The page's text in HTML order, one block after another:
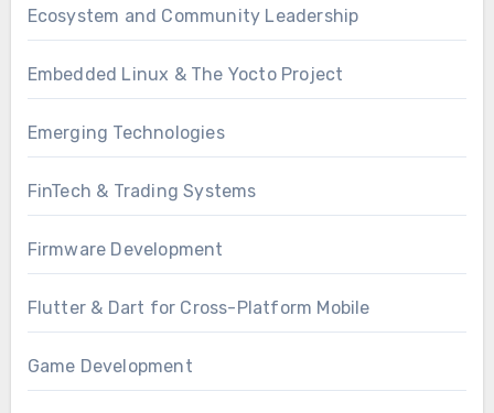
Ecosystem and Community Leadership
Embedded Linux & The Yocto Project
Emerging Technologies
FinTech & Trading Systems
Firmware Development
Flutter & Dart for Cross-Platform Mobile
Game Development